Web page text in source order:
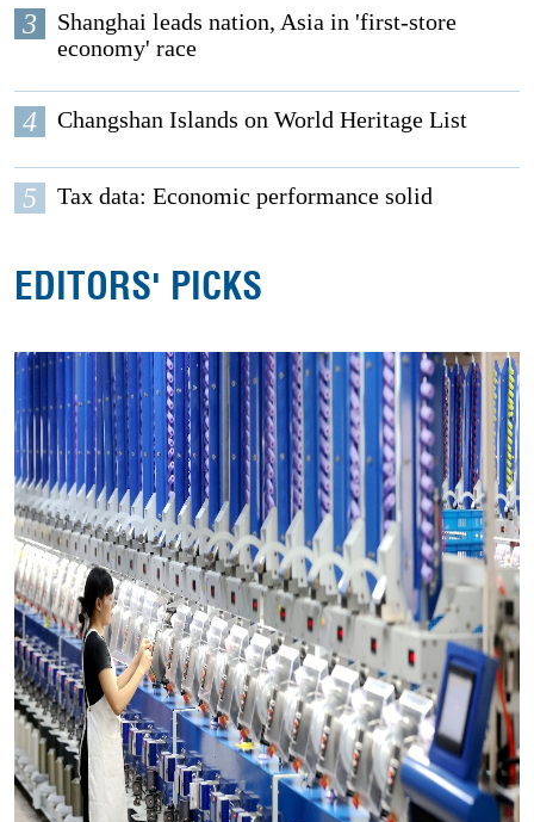
3
Shanghai leads nation, Asia in 'first-store
economy' race
4 Changshan Islands on World Heritage List
5 Tax data: Economic performance solid
EDITORS' PICKS